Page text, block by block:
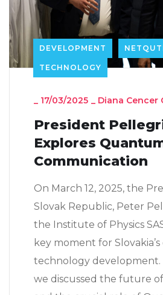
DEVELOPMENT
TECHNOLOGY
_ 17/03/2025 _ Diana Cencer
President
Explores
Communication
On March 12, 2025, the
Slovak Republic, Peter
the Institute of Physics
key moment for
technology development.
we discussed the future